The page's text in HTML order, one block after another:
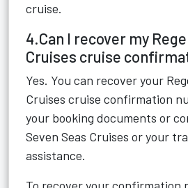
cruise.
4.Can I recover my
Cruises cruise
Yes. You can recover your
Cruises cruise confirmation
your booking documents or
Seven Seas Cruises or your
assistance.